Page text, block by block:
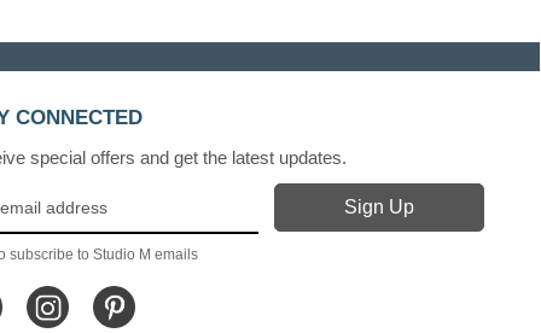
CONNECTED
special offers and get the latest updates.
subscribe to Studio M emails